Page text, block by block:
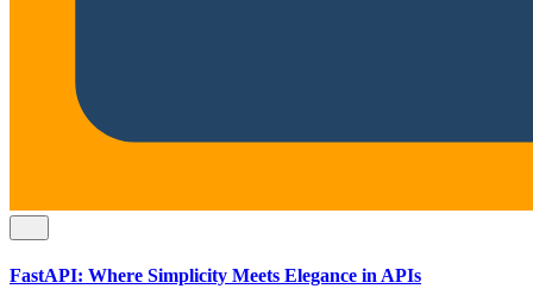
FastAPI: Where Simplicity Meets Elegance in APIs